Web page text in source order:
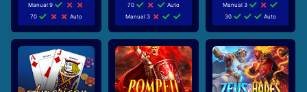
Manual 9
70
Auto
70
Auto
Manual 3
Manual 3
30
Auto